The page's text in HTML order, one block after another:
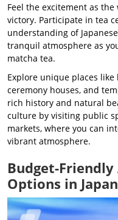
Feel the excitement as
victory. Participate in tea
understanding of
tranquil atmosphere as
matcha tea.
Explore unique places
ceremony houses, and
rich history and natural
culture by visiting public
markets, where you can
vibrant atmosphere.
Budget-
Options in Japan